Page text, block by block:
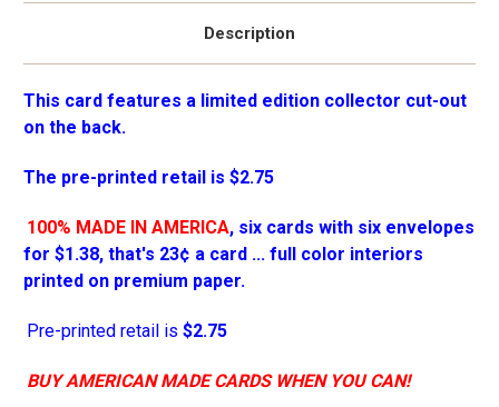
Description
This card features a limited edition collector cut-out
on the back.
The pre-printed retail is $2.75
100% MADE IN AMERICA, six cards with six envelopes
for $1.38, that's 23¢ a card ... full color interiors
printed on premium paper.
Pre-printed retail is $2.75
BUY AMERICAN MADE CARDS WHEN YOU CAN!